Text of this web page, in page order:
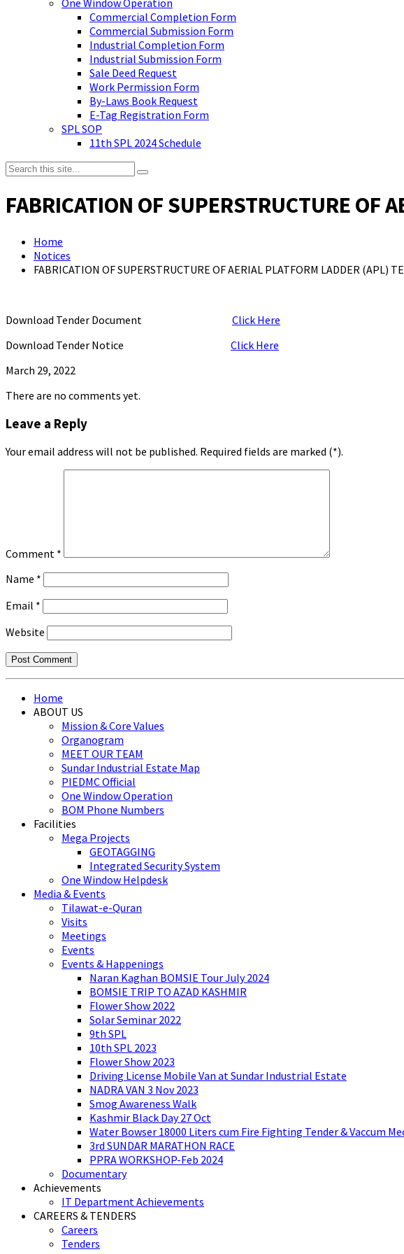
One Window Operation
Commercial Completion Form
Commercial Submission Form
Industrial Completion Form
Industrial Submission Form
Sale Deed Request
Work Permission Form
By-Laws Book Request
E-Tag Registration Form
SPL SOP
11th SPL 2024 Schedule
FABRICATION OF SUPERSTRUCTURE OF
Home
Notices
FABRICATION OF SUPERSTRUCTURE OF AERIAL PLATFORM LADDER (APL)
Download Tender Document Click Here
Download Tender Notice Click Here
March 29, 2022
There are no comments yet.
Leave a Reply
Your email address will not be published. Required fields are marked (*).
Comment *
Name *
Email *
Website
Home
ABOUT US
Mission & Core Values
Organogram
MEET OUR TEAM
Sundar Industrial Estate Map
PIEDMC Official
One Window Operation
BOM Phone Numbers
Facilities
Mega Projects
GEOTAGGING
Integrated Security System
One Window Helpdesk
Media & Events
Tilawat-e-Quran
Visits
Meetings
Events
Events & Happenings
Naran Kaghan BOMSIE Tour July 2024
BOMSIE TRIP TO AZAD KASHMIR
Flower Show 2022
Solar Seminar 2022
9th SPL
10th SPL 2023
Flower Show 2023
Driving License Mobile Van at Sundar Industrial Estate
NADRA VAN 3 Nov 2023
Smog Awareness Walk
Kashmir Black Day 27 Oct
Water Bowser 18000 Liters cum Fire Fighting Tender & Vaccum
3rd SUNDAR MARATHON RACE
PPRA WORKSHOP-Feb 2024
Documentary
Achievements
IT Department Achievements
CAREERS & TENDERS
Careers
Tenders